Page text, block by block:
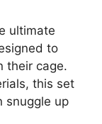
ultimate
to
their cage.
this set
snuggle up